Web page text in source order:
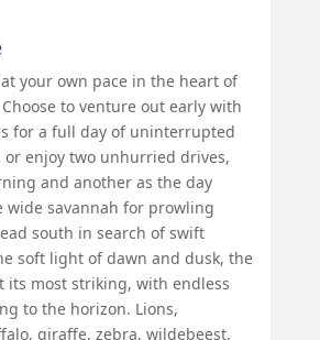
your own pace in the heart of
to venture out early with
for a full day of uninterrupted
or enjoy two unhurried drives,
and another as the day
wide savannah for prowling
south in search of swift
soft light of dawn and dusk, the
its most striking, with endless
to the horizon. Lions,
giraffe, zebra, wildebeest,